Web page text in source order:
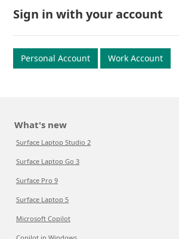
Sign in with your account
Personal Account Work Account
What's new
Surface Laptop Studio 2
Surface Laptop Go 3
Surface Pro 9
Surface Laptop 5
Microsoft Copilot